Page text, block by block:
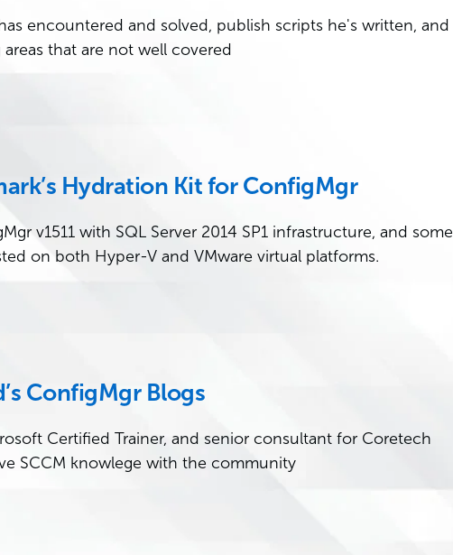
encountered and solved, publish scripts he's written, and
that are not well covered
Hydration Kit for ConfigMgr
v1511 with SQL Server 2014 SP1 infrastructure, and some
on both Hyper-V and VMware virtual platforms.
ConfigMgr Blogs
Certified Trainer, and senior consultant for Coretech
SCCM knowlege with the community